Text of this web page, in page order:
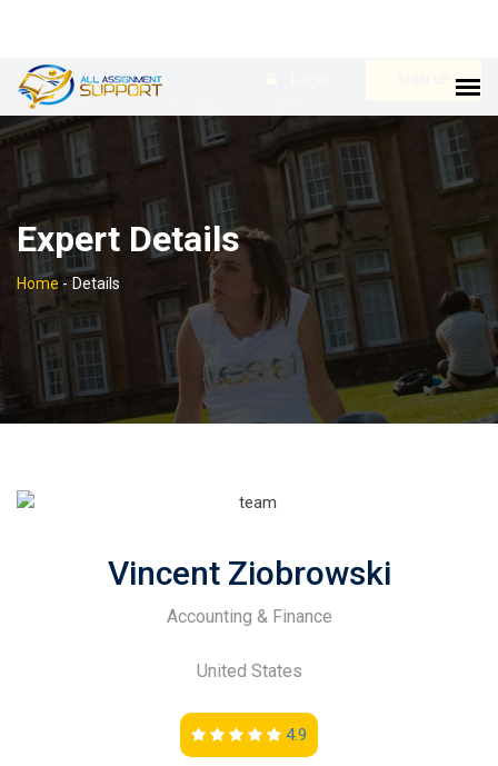
Expert Details
Home - Details
Vincent Ziobrowski
Accounting & Finance
United States
4.9